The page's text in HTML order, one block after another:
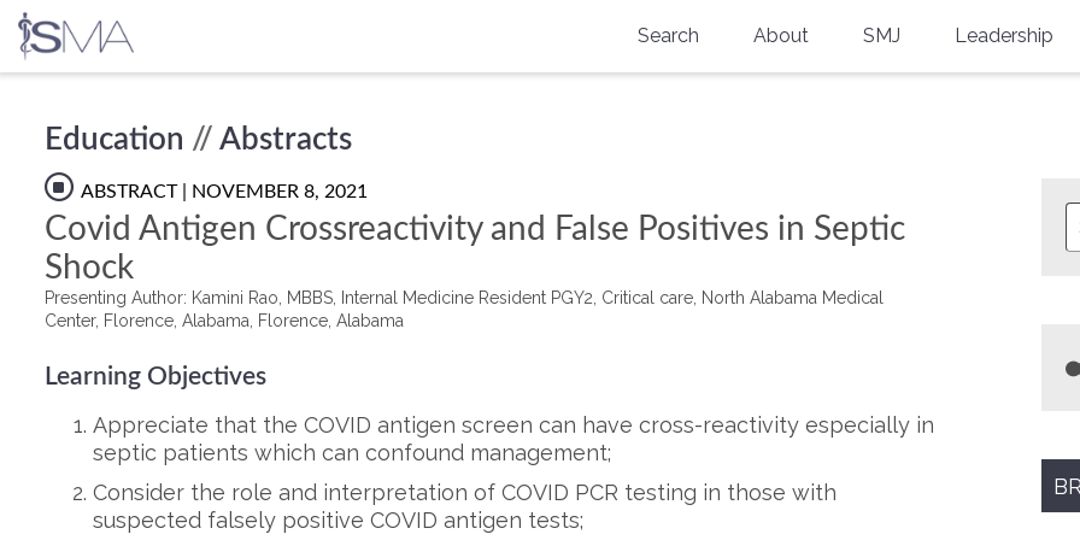
content
Search About
Research And Education
Moreton Research Award
Program
SMJ Leadership
Education // Abstracts
ABSTRACT| NOVEMBER 8, 2021
Covid Antigen Crossreactivity and False Positives in Septic
Shock
Presenting Author: Kamini Rao, MBBS, Internal Medicine Resident PGY2, Critical care, North Alabama Medical
Center, Florence, Alabama, Florence, Alabama
Learning Objectives
Appreciate that the COVID antigen screen can have cross-reactivity especially in
septic patients which can confound management;
Consider the role and interpretation of COVID PCR testing in those with
suspected falsely positive COVID antigen tests;